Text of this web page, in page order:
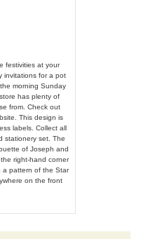
festivities at your
invitations for a pot
morning Sunday
has plenty of
from. Check out
This design is
labels. Collect all
stationery set. The
of Joseph and
right-hand corner
a pattern of the Star
on the front